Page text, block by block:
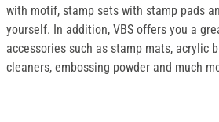
with motif, stamp sets with stamp pads
yourself. In addition, VBS offers you a
accessories such as stamp mats, acrylic
cleaners, embossing powder and much